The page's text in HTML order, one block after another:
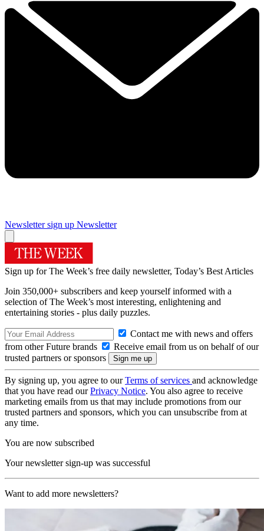
Newsletter sign up Newsletter
Sign up for The Week’s free daily newsletter, Today’s Best Articles
Join 350,000+ subscribers and keep yourself informed with a
selection of The Week’s most interesting, enlightening and
entertaining stories - plus daily puzzles.
Contact me with news and offers
from other Future brands
Receive email from us on behalf of our
trusted partners or sponsors
By signing up, you agree to ourTerms of services and acknowledge
that you have read ourPrivacy Notice. You also agree to receive
marketing emails from us that may include promotions from our
trusted partners and sponsors, which you can unsubscribe from at
any time.
You are now subscribed
Your newsletter sign-up was successful
Want to add more newsletters?